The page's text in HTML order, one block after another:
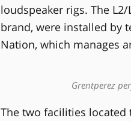
loudspeaker rigs. The
brand, were installed by
Nation, which manages
Grentperez
The two facilities located